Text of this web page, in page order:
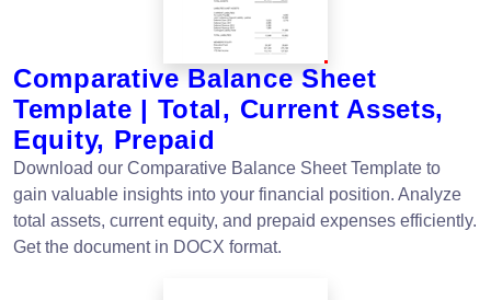
Comparative Balance Sheet
Template | Total, Current Assets,
Equity, Prepaid
Download our Comparative Balance Sheet Template to
gain valuable insights into your financial position. Analyze
total assets, current equity, and prepaid expenses efficiently.
Get the document in DOCX format.